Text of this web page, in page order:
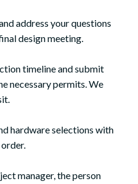
address your questions
design meeting.
timeline and submit
necessary permits. We
hardware selections with
manager, the person